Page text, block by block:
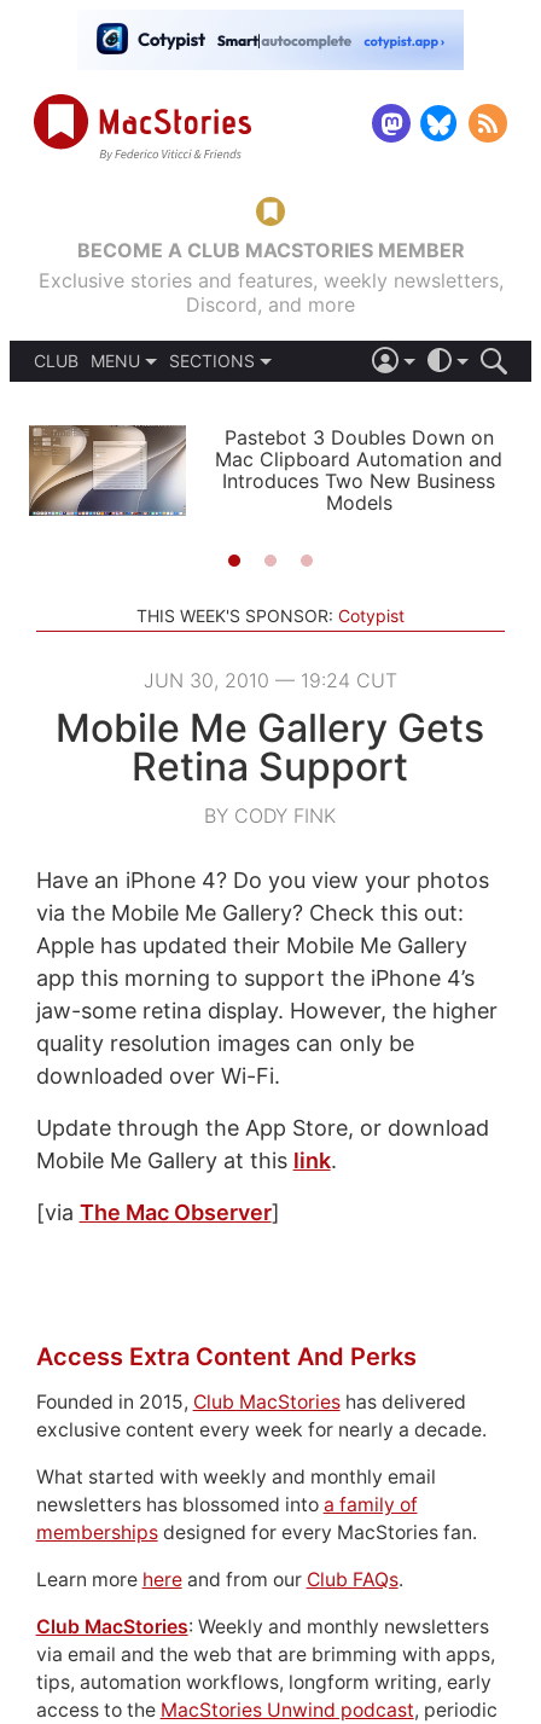
BECOME A CLUB MACSTORIES MEMBER
Exclusive stories and features, weekly newsletters,
Discord, and more
CLUB
MENU
PODCASTS
SHORTCUTS
SETUPS
SECTIONS
APPS
STORIES
LIGHT
AUTOMATIC
Pastebot 3 Doubles Down on
Mac Clipboard Automation and
Introduces Two New Business
Models
THIS WEEK'S SPONSOR: Cotypist
JUN 30, 2010 — 19:24 CUT
Mobile Me Gallery Gets
Retina Support
BY CODY FINK
Have an iPhone 4? Do you view your photos
via the Mobile Me Gallery? Check this out:
Apple has updated their Mobile Me Gallery
app this morning to support the iPhone 4’s
jaw-some retina display. However, the higher
quality resolution images can only be
downloaded over Wi-Fi.
Update through the App Store, or download
Mobile Me Gallery at this link.
[via The Mac Observer]
Access Extra Content And Perks
Founded in 2015, Club MacStorieshas delivered
exclusive content every week for nearly a decade.
What started with weekly and monthly email
newsletters has blossomed into a family of
membershipsdesigned for every MacStories fan.
Learn more hereand from our Club FAQs.
Club MacStories: Weekly and monthly newsletters
via email and the web that are brimming with apps,
tips, automation workflows, longform writing, early
access to the MacStories Unwind podcast, periodic